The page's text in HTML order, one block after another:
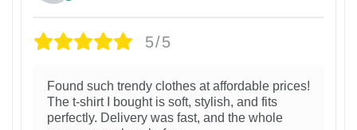
5/5
Found such trendy clothes at affordable prices!
The t-shirt I bought is soft, stylish, and fits
perfectly. Delivery was fast, and the whole